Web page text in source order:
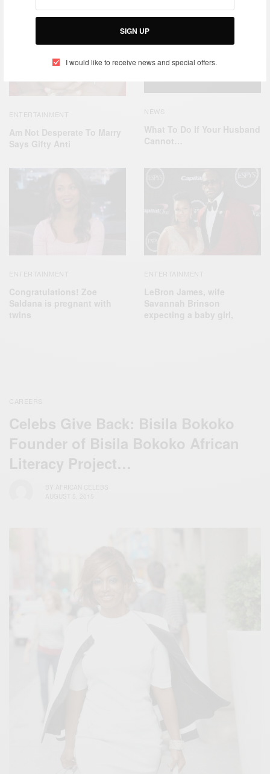
SIGN UP
I would like to receive news and special offers.
ENTERTAINMENT
Am Not Desperate To Marry
Says Gifty Anti
NEWS
What To Do If Your Husband
Cannot…
ENTERTAINMENT
Congratulations! Zoe
Saldana is pregnant with
twins
ENTERTAINMENT
LeBron James, wife
Savannah Brinson
expecting a baby girl,
CAREERS
Celebs Give Back: Bisila Bokoko
Founder of Bisila Bokoko African
Literacy Project…
AFRICAN CELEBS